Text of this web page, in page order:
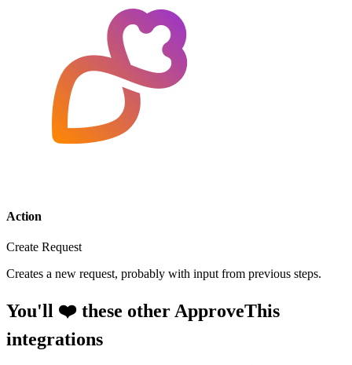
Action
Create Request
Creates a new request, probably with input from previous steps.
You'll ❤️ these other ApproveThis
integrations